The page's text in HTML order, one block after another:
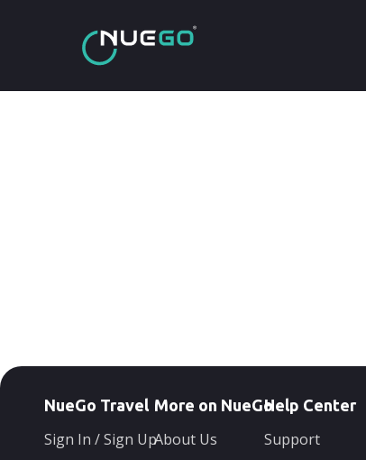
NueGo Travel
Sign In / Sign Up
More on NueGo
About Us
Help Center
Support